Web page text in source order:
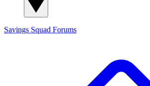
Savings Squad Forums